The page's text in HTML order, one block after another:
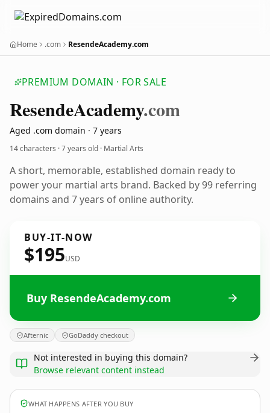
Home .com ResendeAcademy.com
PREMIUM DOMAIN · FOR SALE
ResendeAcademy.com
Aged .com domain · 7 years
14 characters ·7 years old · Martial Arts
A short, memorable, established domain ready to
power your martial arts brand. Backed by 99 referring
domains and 7 years of online authority.
BUY-IT-NOW
$195USD
Buy ResendeAcademy.com
Afternic GoDaddy checkout
Not interested in buying this domain?
Browse relevant content instead
WHAT HAPPENS AFTER YOU BUY